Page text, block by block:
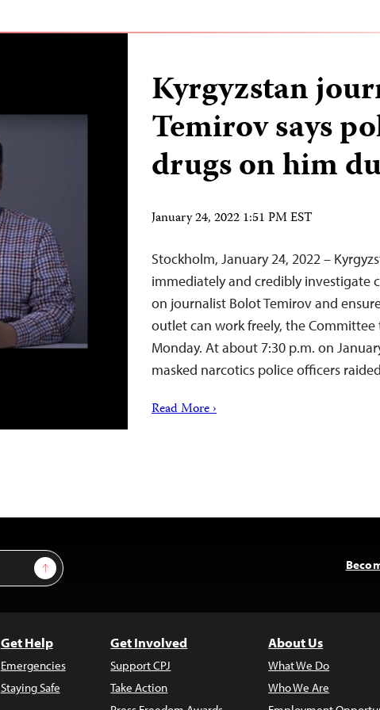
Kyrgyzstan
Temirov says
drugs on him
January 24, 2022 1:51 PM EST
Stockholm, January 24, 2022 –
immediately and credibly investigate
on journalist Bolot Temirov and
outlet can work freely, the
Monday. At about 7:30 p.m. on
masked narcotics police officers
Read More ›
Sign Up
Get Help
Emergencies
Staying Safe
Get Involved
Support CPJ
Take Action
About Us
What We Do
Who We Are